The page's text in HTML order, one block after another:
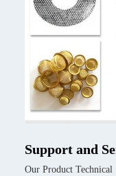
Support and
Our Product